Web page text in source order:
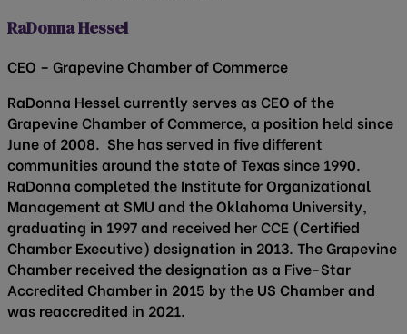
RaDonna Hessel
CEO – Grapevine Chamber of Commerce
RaDonna Hessel currently serves as CEO of the
Grapevine Chamber of Commerce, a position held since
June of 2008. She has served in five different
communities around the state of Texas since 1990.
RaDonna completed the Institute for Organizational
Management at SMU and the Oklahoma University,
graduating in 1997 and received her CCE (Certified
Chamber Executive) designation in 2013. The Grapevine
Chamber received the designation as a Five-Star
Accredited Chamber in 2015 by the US Chamber and
was reaccredited in 2021.